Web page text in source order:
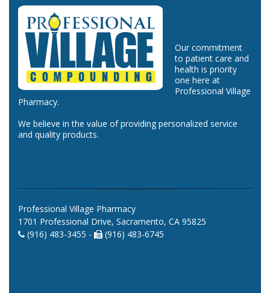
Our commitment
to patient care and
health is priority
one here at
Professional Village
Pharmacy.
We believe in the value of providing personalized service
and quality products.
Professional Village Pharmacy
1701 Professional Drive, Sacramento, CA 95825
(916) 483-3455 -
(916) 483-6745